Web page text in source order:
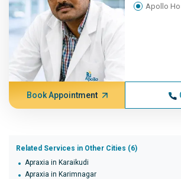
Apollo
Book Appointment
Related Services in Other Cities (6)
Apraxia in Karaikudi
Apraxia in Karimnagar